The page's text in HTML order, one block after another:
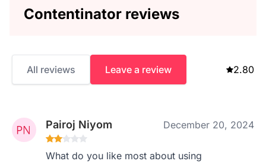
Contentinator reviews
All reviews Leave a review 2.80
Pairoj Niyom December 20, 2024
What do you like most about using